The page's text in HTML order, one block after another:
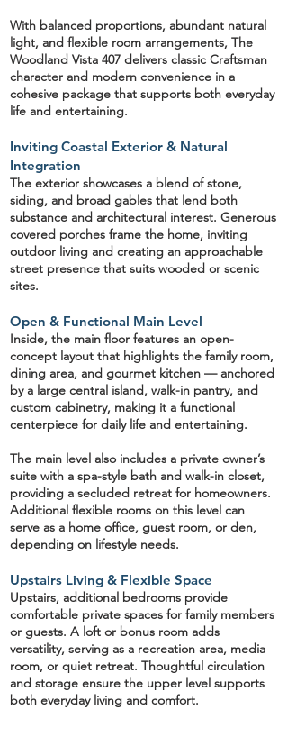
With balanced proportions, abundant natural
light, and flexible room arrangements, The
Woodland Vista 407 delivers classic Craftsman
character and modern convenience in a
cohesive package that supports both everyday
life and entertaining.
Inviting Coastal Exterior & Natural
Integration
The exterior showcases a blend ofstone,
siding, and broad gables that lend both
substance and architectural interest. Generous
covered porches frame the home, inviting
outdoor living and creating an approachable
street presence that suits wooded or scenic
sites.
Open & Functional Main Level
Inside, the main floor features an open-
concept layout that highlights the family room,
dining area, and gourmet kitchen — anchored
by a large central island, walk-in pantry, and
custom cabinetry, making it a functional
centerpiece for daily life and entertaining.
The main level also includes a private owner’s
suite with a spa-style bath and walk-in closet,
providing a secluded retreat for homeowners.
Additional flexible rooms on this level can
serve as a home office, guest room, or den,
depending on lifestyle needs.
Upstairs Living & Flexible Space
Upstairs, additional bedrooms provide
comfortable private spaces for family members
or guests. A loft or bonus room adds
versatility, serving as a recreation area, media
room, or quiet retreat. Thoughtful circulation
and storage ensure the upper level supports
both everyday living and comfort.